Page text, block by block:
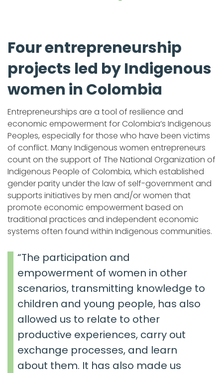
Four entrepreneurship
projects led by Indigenous
women in Colombia
Entrepreneurships are a tool of resilience and
economic empowerment for Colombia’s Indigenous
Peoples, especially for those who have been victims
of conflict. Many Indigenous women entrepreneurs
count on the support of The National Organization of
Indigenous People of Colombia, which established
gender parity under the law of self-government and
supports initiatives by men and/or women that
promote economic empowerment based on
traditional practices and independent economic
systems often found within Indigenous communities.
“The participation and
empowerment of women in other
scenarios, transmitting knowledge to
children and young people, has also
allowed us to relate to other
productive experiences, carry out
exchange processes, and learn
about them. It has also made us